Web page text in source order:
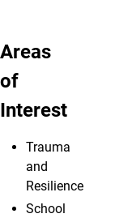
Areas
of
Interest
Trauma
and
Resilience
School